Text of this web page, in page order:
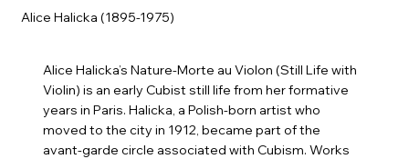
Alice Halicka (1895-1975)
Alice Halicka’s Nature-Morte au Violon (Still Life with
Violin) is an early Cubist still life from her formative
years in Paris. Halicka, a Polish-born artist who
moved to the city in 1912, became part of the
avant-garde circle associated with Cubism. Works